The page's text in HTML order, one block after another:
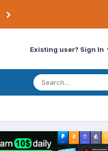
Existing user? Sign In